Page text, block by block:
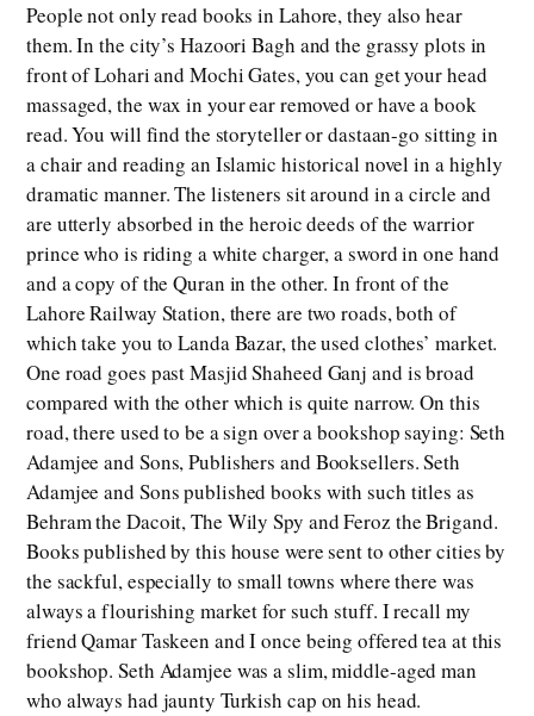
People not only read books in Lahore, they also hear
them. In the city’s Hazoori Bagh and the grassy plots in
front of Lohari and Mochi Gates, you can get your head
massaged, the wax in your ear removed or have a book
read. You will find the storyteller or dastaan-go sitting in
a chair and reading an Islamic historical novel in a highly
dramatic manner. The listeners sit around in a circle and
are utterly absorbed in the heroic deeds of the warrior
prince who is riding a white charger, a sword in one hand
and a copy of the Quran in the other. In front of the
Lahore Railway Station, there are two roads, both of
which take you to Landa Bazar, the used clothes’ market.
One road goes past Masjid Shaheed Ganj and is broad
compared with the other which is quite narrow. On this
road, there used to be a sign over a bookshop saying: Seth
Adamjee and Sons, Publishers and Booksellers. Seth
Adamjee and Sons published books with such titles as
Behram the Dacoit, The Wily Spy and Feroz the Brigand.
Books published by this house were sent to other cities by
the sackful, especially to small towns where there was
always a flourishing market for such stuff. I recall my
friend Qamar Taskeen and I once being offered tea at this
bookshop. Seth Adamjee was a slim, middle-aged man
who always had jaunty Turkish cap on his head.